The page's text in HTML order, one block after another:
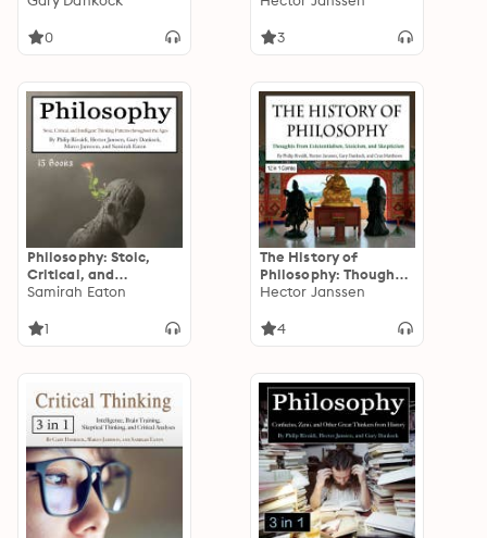
Outlook on Life
0 3
Philosophy: Stoic,
Critical, and
Intelligent Thinking
the Ages
Samirah Eaton
1
The History of
Philosophy: Thoughts
from Existentialism,
Skepticism
Hector Janssen
4